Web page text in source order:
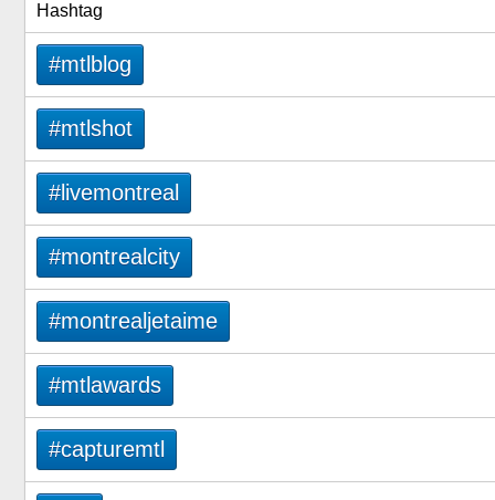
Hashtag
#mtlblog
#mtlshot
#livemontreal
#montrealcity
#montrealjetaime
#mtlawards
#capturemtl